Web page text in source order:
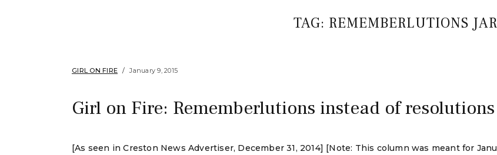
TAG: REMEMBERLUTIONS JAR
GIRL ON FIRE January 9, 2015
Girl on Fire: Rememberlutions instead of resolutions
[As seen in Creston News Advertiser, December 31, 2014] [Note: This column was meant for